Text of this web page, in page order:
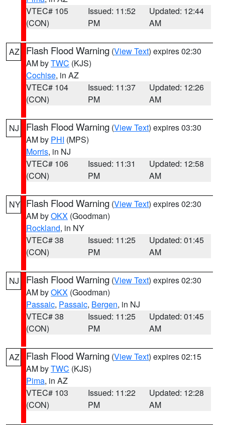
VTEC# 105
(CON)
Issued: 11:52
PM
Updated: 12:44
AM
AZ Flash Flood Warning (View Text) expires 02:30
AM byTWC (KJS)
Cochise, in AZ
VTEC# 104
(CON)
Issued: 11:37
PM
Updated: 12:26
AM
NJ Flash Flood Warning (View Text) expires 03:30
AM by PHI (MPS)
Morris, in NJ
VTEC# 106
(CON)
Issued: 11:31
PM
Updated: 12:58
AM
NY Flash Flood Warning (View Text) expires 02:30
AM byOKX (Goodman)
Rockland, in NY
VTEC# 38
(CON)
Issued: 11:25
PM
Updated: 01:45
AM
NJ Flash Flood Warning (View Text) expires 02:30
AM byOKX (Goodman)
Passaic, Passaic, Bergen, in NJ
VTEC# 38
(CON)
Issued: 11:25
PM
Updated: 01:45
AM
AZ Flash Flood Warning (View Text) expires 02:15
AM byTWC (KJS)
Pima, in AZ
VTEC# 103
(CON)
Issued: 11:22
PM
Updated: 12:28
AM